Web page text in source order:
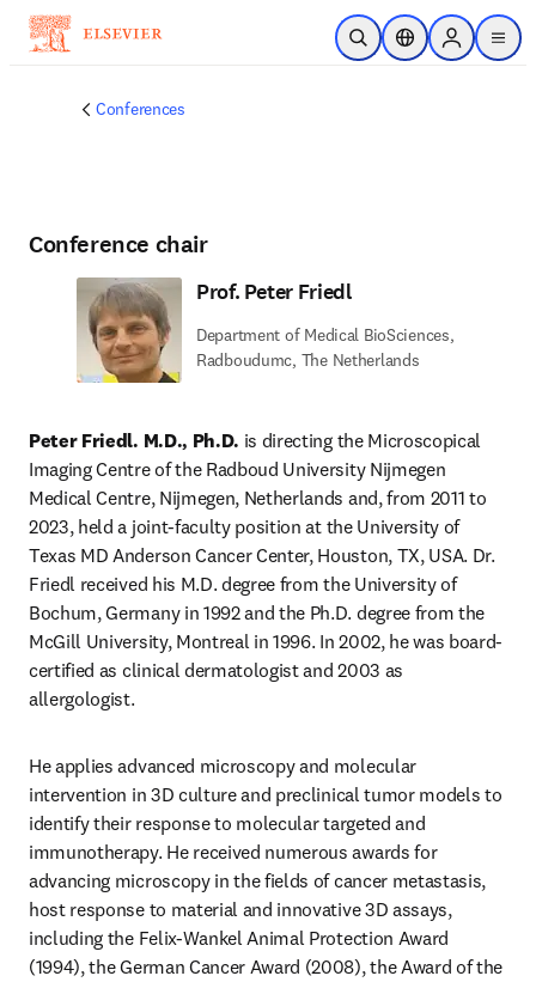
Skip to main content
Open SearchLocation Selector
Sign in to
menu
Conferences
Conference chair
Prof. Peter Friedl
Department of Medical BioSciences,
Radboudumc, The Netherlands
Peter Friedl. M.D., Ph.D. is directing the Microscopical
Imaging Centre of the Radboud University Nijmegen
Medical Centre, Nijmegen, Netherlands and, from 2011 to
2023, held a joint-faculty position at the University of
Texas MD Anderson Cancer Center, Houston, TX, USA. Dr.
Friedl received his M.D. degree from the University of
Bochum, Germany in 1992 and the Ph.D. degree from the
McGill University, Montreal in 1996. In 2002, he was board-
certified as clinical dermatologist and 2003 as
allergologist.
He applies advanced microscopy and molecular
intervention in 3D culture and preclinical tumor models to
identify their response to molecular targeted and
immunotherapy. He received numerous awards for
advancing microscopy in the fields of cancer metastasis,
host response to material and innovative 3D assays,
including the Felix-Wankel Animal Protection Award
(1994), the German Cancer Award (2008), the Award of the